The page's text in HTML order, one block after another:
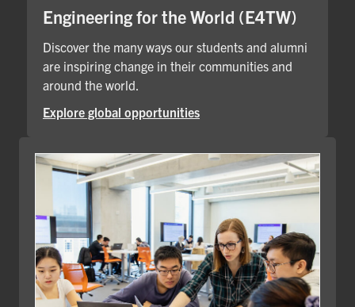
Engineering for the World (E4TW)
Discover the many ways our students and alumni
are inspiring change in their communities and
around the world.
Explore global opportunities